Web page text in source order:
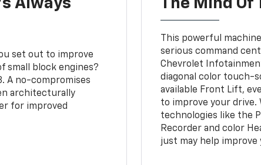
set out to improve
small block engines?
A no-compromises
architecturally
for improved
This powerful
serious command
Chevrolet
diagonal color touch-
available Front Lift,
to improve your drive.
technologies like the
Recorder and color
just may help